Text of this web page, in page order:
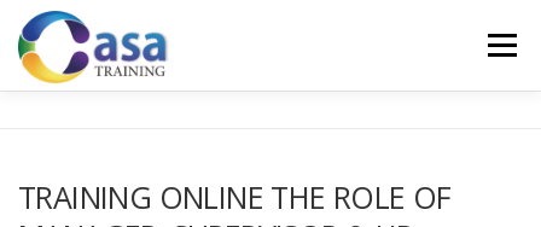
Lompat
konten
Menu
TRAINING ONLINE THE ROLE OF